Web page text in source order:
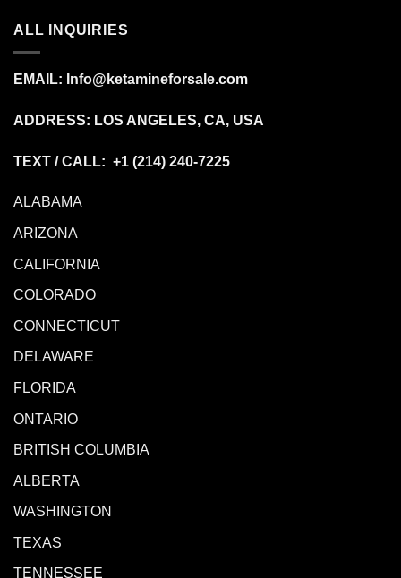
ALL INQUIRIES
EMAIL: Info@ketamineforsale.com
ADDRESS: LOS ANGELES, CA, USA
TEXT / CALL: +1 (214) 240-7225
ALABAMA
ARIZONA
CALIFORNIA
COLORADO
CONNECTICUT
DELAWARE
FLORIDA
ONTARIO
BRITISH COLUMBIA
ALBERTA
WASHINGTON
TEXAS
TENNESSEE